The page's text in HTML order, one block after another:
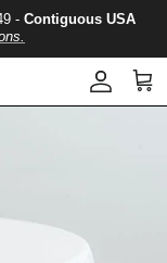
- Contiguous USA
Account
Cart